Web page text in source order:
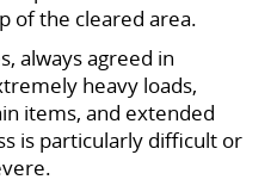
of the cleared area.
always agreed in
heavy loads,
items, and extended
is particularly difficult or